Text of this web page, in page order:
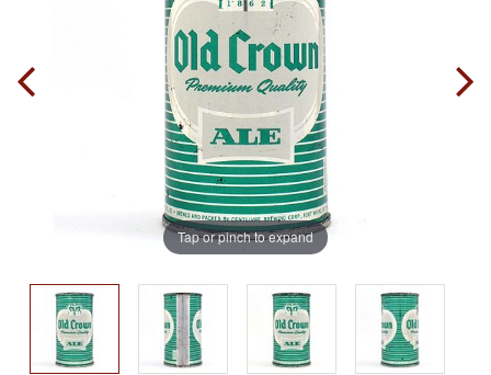
Tap or pinch to expand